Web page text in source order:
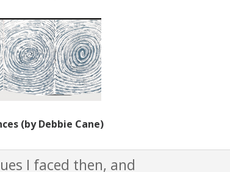
(by Debbie Cane)
I faced then, and